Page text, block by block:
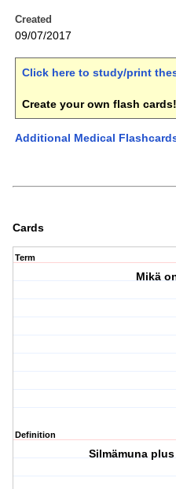
Created
09/07/2017
Click here to study/print
Create your own flash cards!
Additional Medical
Cards
Term
Mikä
Definition
Silmämuna